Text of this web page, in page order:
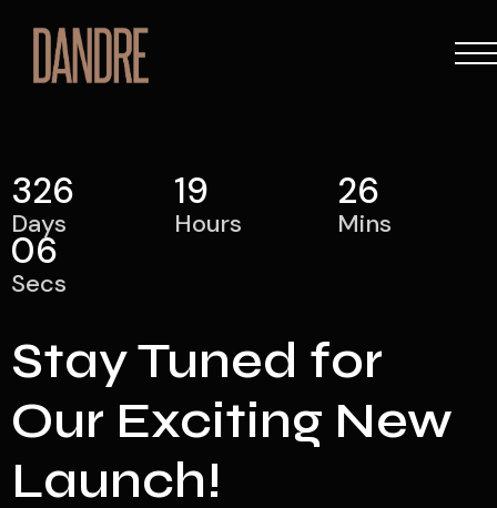
326
Days
19
Hours
26
Mins
06
Secs
Stay Tuned for
Our Exciting New
Launch!